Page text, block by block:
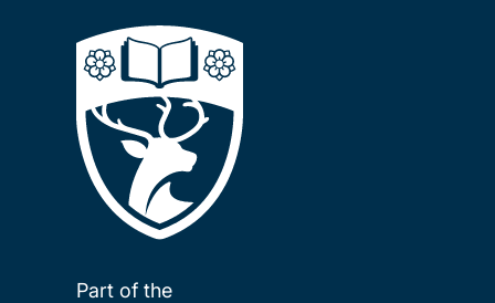
Part of the